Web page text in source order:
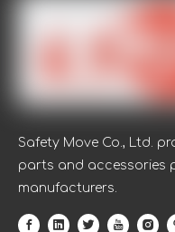
Safety Move Co., Ltd.
parts and accessories
manufacturers.